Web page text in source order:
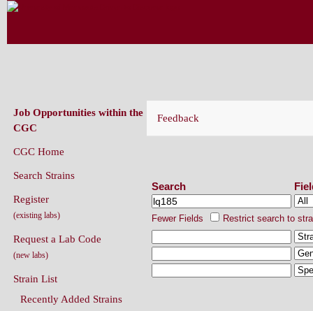
Feedback
Search
Fewer Fields Restrict search to
Job Opportunities within the
CGC
CGC Home
Search Strains
Register
(existing labs)
Request a Lab Code
(new labs)
Strain List
Recently Added Strains